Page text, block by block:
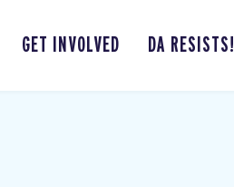
GET INVOLVED DA RESISTS!